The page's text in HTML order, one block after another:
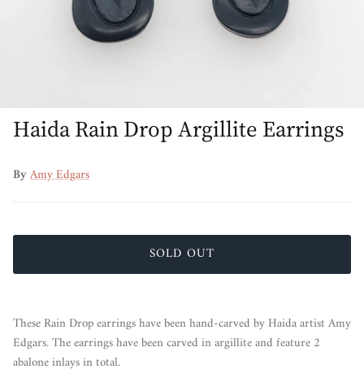
Haida Rain Drop Argillite Earrings
ByAmy Edgars
SOLD OUT
These Rain Drop earrings have been hand-carved by Haida artist Amy
Edgars. The earrings have been carved in argillite and feature 2
abalone inlays in total.